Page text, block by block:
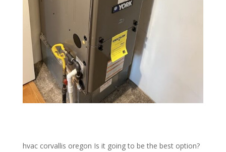
hvac corvallis oregon Is it going to be the best option?